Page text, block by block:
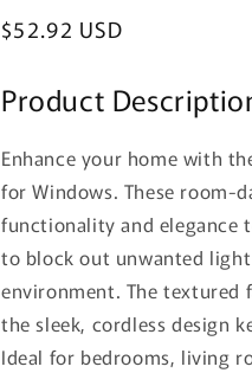
Regular
$52.92 USD
Product
Enhance your home with
for Windows. These room-
functionality and elegance
to block out unwanted
environment. The textured
the sleek, cordless design
Ideal for bedrooms, living